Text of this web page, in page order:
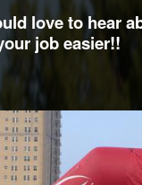
love to hear
job easier!!